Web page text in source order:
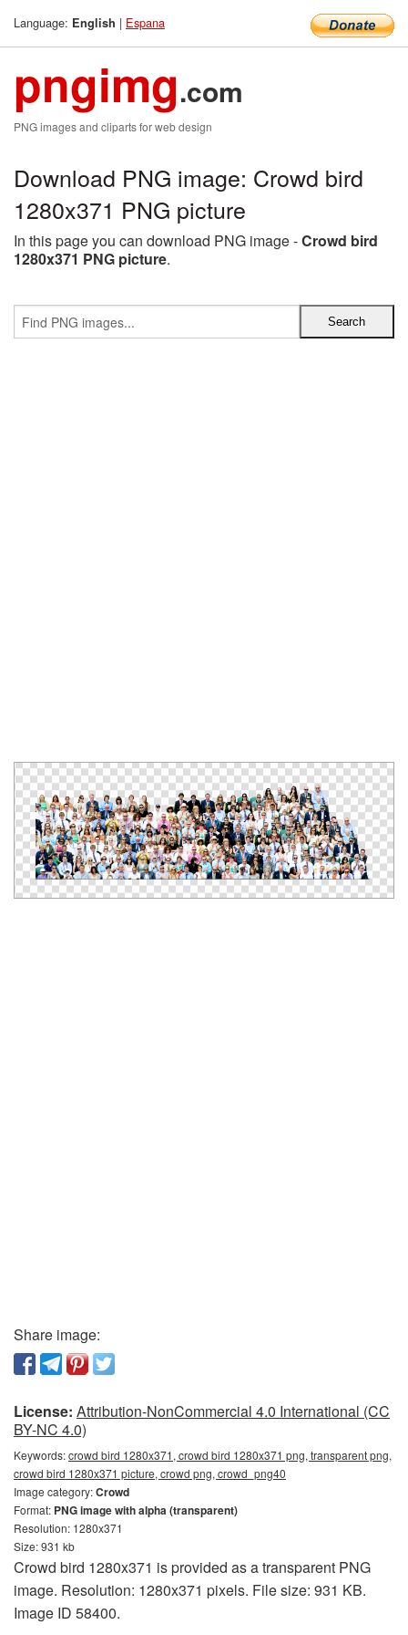
Language: English | Espana
pngimg.com
PNG images and cliparts for web design
Download PNG image: Crowd bird
1280x371 PNG picture
In this page you can download PNG image -Crowd bird
1280x371 PNG picture.
Share image:
License: Attribution-NonCommercial 4.0 International (CC
BY-NC 4.0)
Keywords:crowd bird 1280x371, crowd bird 1280x371 png, transparent png,
crowd bird 1280x371 picture, crowd png, crowd_png40
Image category:Crowd
Format: PNG image with alpha (transparent)
Resolution: 1280x371
Size: 931 kb
Crowd bird 1280x371 is provided as a transparent PNG
image. Resolution: 1280x371 pixels. File size: 931 KB.
Image ID 58400.